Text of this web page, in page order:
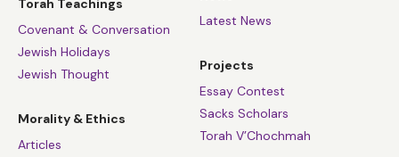
Torah Teachings
Covenant & Conversation
Jewish Holidays
Jewish Thought
Morality & Ethics
Articles
Latest News
Projects
Essay Contest
Sacks Scholars
Torah V’Chochmah